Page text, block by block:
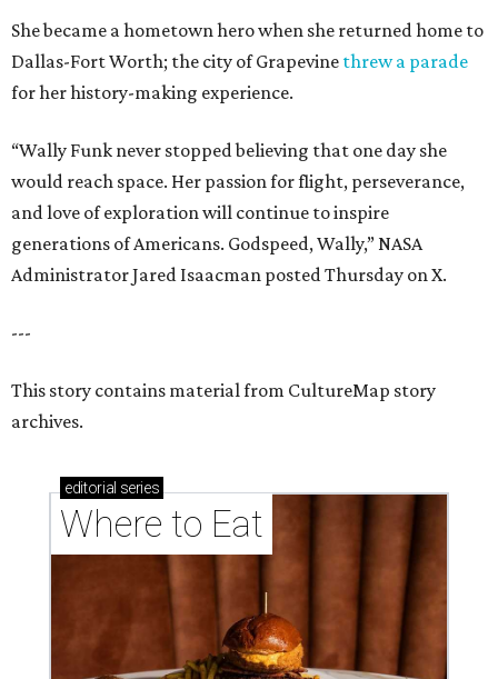
She became a hometown hero when she returned home to
Dallas-Fort Worth; the city of Grapevine threw a parade
for her history-making experience.
“Wally Funk never stopped believing that one day she
would reach space. Her passion for flight, perseverance,
and love of exploration will continue to inspire
generations of Americans. Godspeed, Wally,” NASA
Administrator Jared Isaacman posted Thursday on X.
---
This story contains material from CultureMap story
archives.
editorial series
Where to Eat